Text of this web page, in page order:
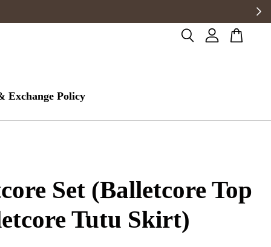
Exchange Policy
Set (Balletcore Top
Tutu Skirt)